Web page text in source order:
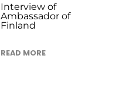
Interview of
Ambassador of
Finland
READ MORE